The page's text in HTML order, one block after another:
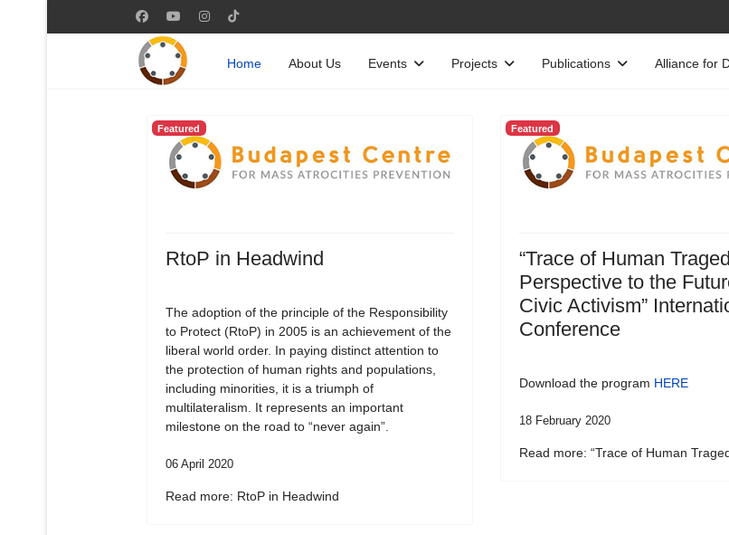
Home About Us Events Projects Publications Alliance for
Featured
RtoP in Headwind
The adoption of the principle of the Responsibility
to Protect (RtoP) in 2005 is an achievement of the
liberal world order. In paying distinct attention to
the protection of human rights and populations,
including minorities, it is a triumph of
multilateralism. It represents an important
milestone on the road to “never again”.
06 April 2020
Read more: RtoP in Headwind
Featured
“Trace of Human
Perspective to the
Civic Activism”
Conference
Download the program HERE
18 February 2020
Read more: “Trace of Human